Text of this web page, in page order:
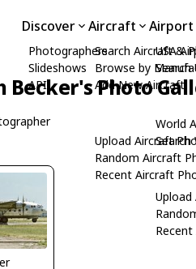
Discover
Photographers
Slideshows
API
Aircraft
Search Aircraft &
Browse by
Add New Aircraft
Upload Aircraft
Random Aircraft
Recent Aircraft
Airport
USA
Search
World
Search
Becker's Photo